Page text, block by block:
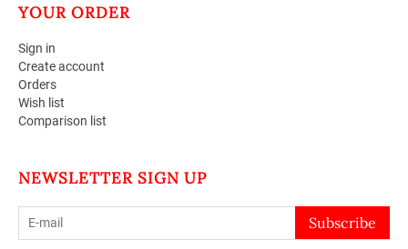
YOUR ORDER
Sign in
Create account
Orders
Wish list
Comparison list
NEWSLETTER SIGN UP
Subscribe